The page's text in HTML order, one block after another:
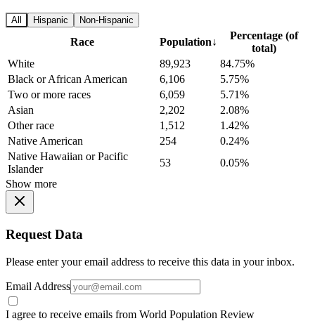
All Hispanic Non-Hispanic
Race Population↓
Percentage (of
total)
White
89,923
84.75%
Black or African American
6,106
5.75%
Two or more races
6,059
5.71%
Asian
2,202
2.08%
Other race
1,512
1.42%
Native American
254
0.24%
Native Hawaiian or Pacific
Islander
53
0.05%
Show more
Request Data
Please enter your email address to receive this data in your inbox.
Email Address
I agree to receive emails from World Population Review